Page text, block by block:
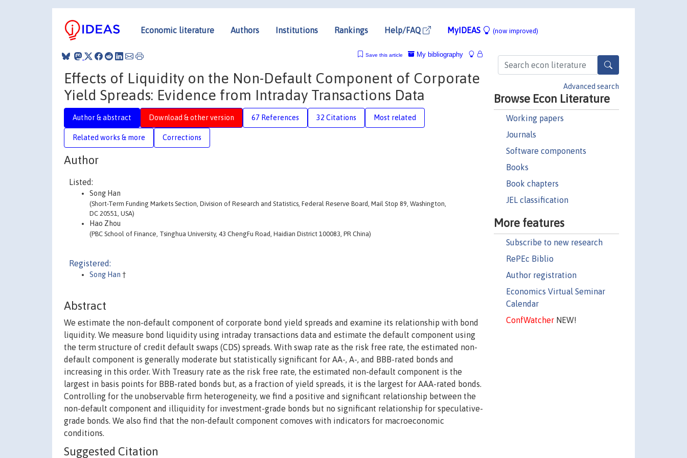
Economic literature Authors Institutions Rankings Help/FAQ MyIDEAS (now improved)
Advanced search
Browse Econ Literature
Working papers
Journals
Software components
Books
Book chapters
JEL classification
More features
Subscribe to new research
RePEc Biblio
Author registration
Economics Virtual Seminar
Calendar
ConfWatcherNEW!
My bibliography
Save this article
Effects of Liquidity on the Non-Default Component of Corporate
Yield Spreads: Evidence from Intraday Transactions Data
Author & abstract Download & other version 67 References 32 Citations Most related
Related works & more Corrections
Author
Listed:
Song Han
(Short-Term Funding Markets Section, Division of Research and Statistics, Federal Reserve Board, Mail Stop 89, Washington,
DC 20551, USA)
Hao Zhou
(PBC School of Finance, Tsinghua University, 43 ChengFu Road, Haidian District 100083, PR China)
Registered:
Song Han †
Abstract
We estimate the non-default component of corporate bond yield spreads and examine its relationship with bond
liquidity. We measure bond liquidity using intraday transactions data and estimate the default component using
the term structure of credit default swaps (CDS) spreads. With swap rate as the risk free rate, the estimated non-
default component is generally moderate but statistically significant for AA-, A-, and BBB-rated bonds and
increasing in this order. With Treasury rate as the risk free rate, the estimated non-default component is the
largest in basis points for BBB-rated bonds but, as a fraction of yield spreads, it is the largest for AAA-rated bonds.
Controlling for the unobservable firm heterogeneity, we find a positive and significant relationship between the
non-default component and illiquidity for investment-grade bonds but no significant relationship for speculative-
grade bonds. We also find that the non-default component comoves with indicators for macroeconomic
conditions.
Suggested Citation